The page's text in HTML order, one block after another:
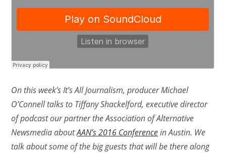
On this week’s It’s All Journalism, producer Michael
O’Connell talks to Tiffany Shackelford, executive director
of podcast our partner the Association of Alternative
Newsmedia aboutAAN’s 2016 Conferencein Austin. We
talk about some of the big guests that will be there along